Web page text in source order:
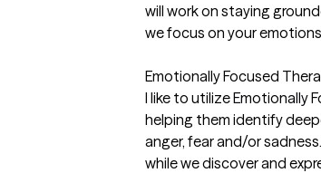
will work on staying
we focus on your
Emotionally Focused
I like to utilize Emotionally
helping them identify
anger, fear and/or
while we discover and